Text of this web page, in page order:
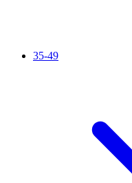
35-49